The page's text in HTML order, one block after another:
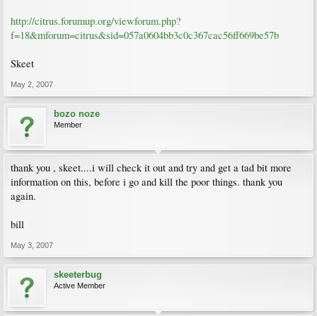
http://citrus.forumup.org/viewforum.php?
f=18&mforum=citrus&sid=057a0604bb3c0c367cac56ff669be57b
Skeet
May 2, 2007
bozo noze
Member
thank you , skeet....i will check it out and try and get a tad bit more
information on this, before i go and kill the poor things. thank you
again.
bill
May 3, 2007
skeeterbug
Active Member